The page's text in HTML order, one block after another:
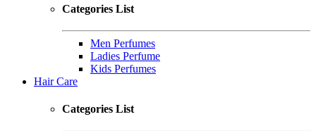
Categories List
Men Perfumes
Ladies Perfume
Kids Perfumes
Hair Care
Categories List